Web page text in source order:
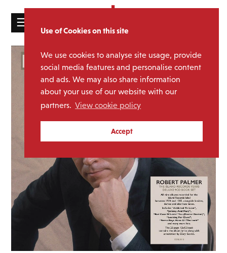
Use of Cookies on this site
We use cookies to analyse site usage, provide
social media features and personalise content
and ads. We may also share information
about your use of our website with our
partners. View cookie policy
Accept
☰
MAILING
Terms &